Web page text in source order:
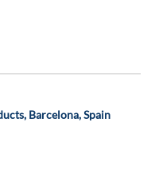
Barcelona, Spain